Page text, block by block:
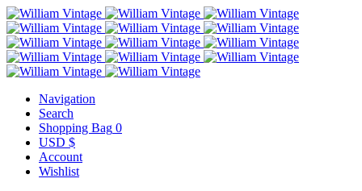
Navigation
Search
Shopping Bag 0
USD $
Account
Wishlist